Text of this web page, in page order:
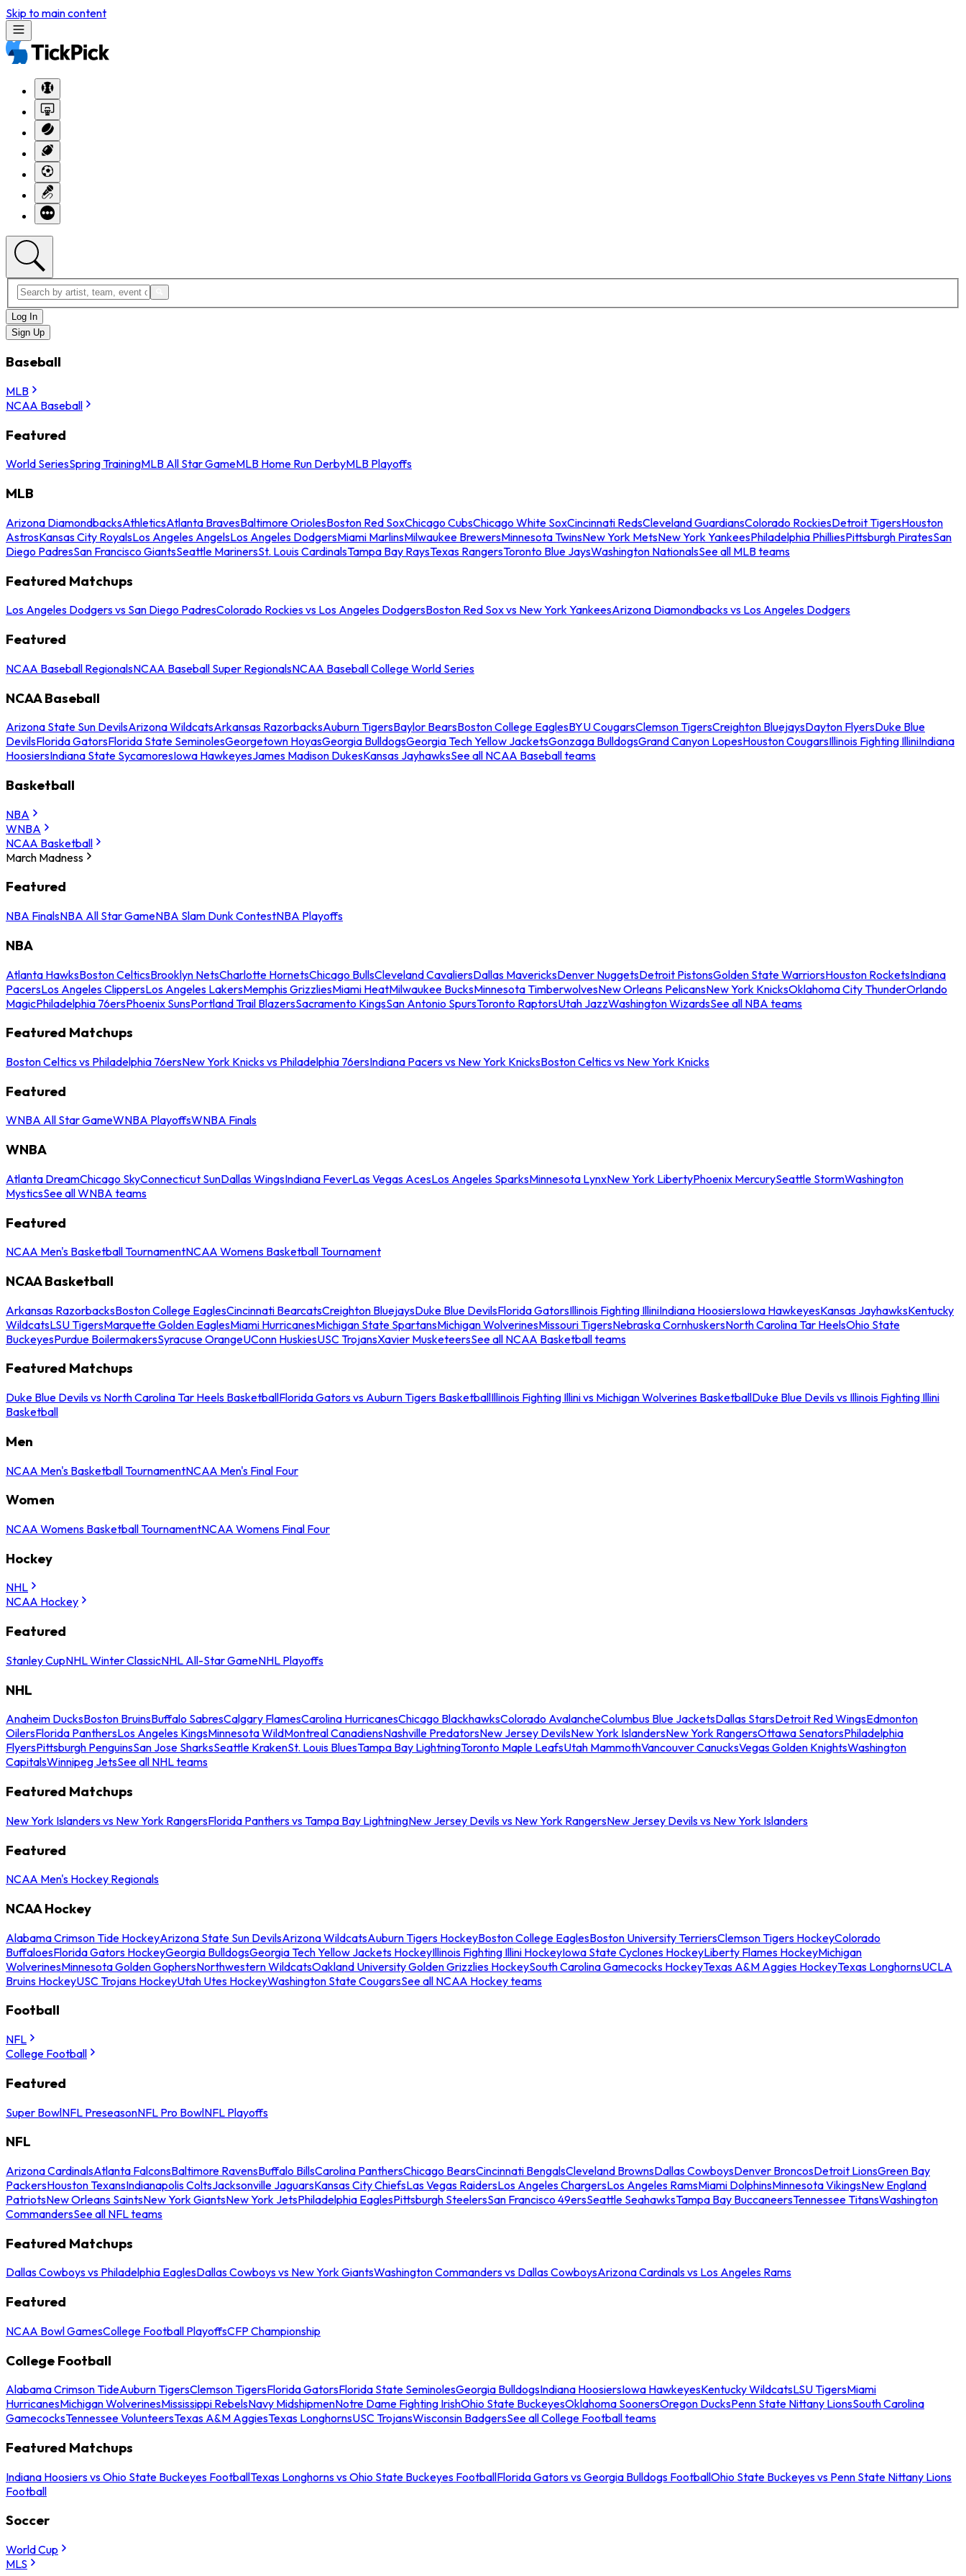
Skip to main content
Log In
Sign Up
Baseball
MLB
NCAA Baseball
Featured
World SeriesSpring TrainingMLB All Star GameMLB Home Run DerbyMLB Playoffs
MLB
Arizona DiamondbacksAthleticsAtlanta BravesBaltimore OriolesBoston Red SoxChicago CubsChicago White SoxCincinnati RedsCleveland GuardiansColorado RockiesDetroit TigersHouston
AstrosKansas City RoyalsLos Angeles AngelsLos Angeles DodgersMiami MarlinsMilwaukee BrewersMinnesota TwinsNew York MetsNew York YankeesPhiladelphia PhilliesPittsburgh PiratesSan
Diego PadresSan Francisco GiantsSeattle MarinersSt. Louis CardinalsTampa Bay RaysTexas RangersToronto Blue JaysWashington NationalsSee all MLB teams
Featured Matchups
Los Angeles Dodgers vs San Diego PadresColorado Rockies vs Los Angeles DodgersBoston Red Sox vs New York YankeesArizona Diamondbacks vs Los Angeles Dodgers
Featured
NCAA Baseball RegionalsNCAA Baseball Super RegionalsNCAA Baseball College World Series
NCAA Baseball
Arizona State Sun DevilsArizona WildcatsArkansas RazorbacksAuburn TigersBaylor BearsBoston College EaglesBYU CougarsClemson TigersCreighton BluejaysDayton FlyersDuke Blue
DevilsFlorida GatorsFlorida State SeminolesGeorgetown HoyasGeorgia BulldogsGeorgia Tech Yellow JacketsGonzaga BulldogsGrand Canyon LopesHouston CougarsIllinois Fighting IlliniIndiana
HoosiersIndiana State SycamoresIowa HawkeyesJames Madison DukesKansas JayhawksSee all NCAA Baseball teams
Basketball
NBA
WNBA
NCAA Basketball
March Madness
Featured
NBA FinalsNBA All Star GameNBA Slam Dunk ContestNBA Playoffs
NBA
Atlanta HawksBoston CelticsBrooklyn NetsCharlotte HornetsChicago BullsCleveland CavaliersDallas MavericksDenver NuggetsDetroit PistonsGolden State WarriorsHouston RocketsIndiana
PacersLos Angeles ClippersLos Angeles LakersMemphis GrizzliesMiami HeatMilwaukee BucksMinnesota TimberwolvesNew Orleans PelicansNew York KnicksOklahoma City ThunderOrlando
MagicPhiladelphia 76ersPhoenix SunsPortland Trail BlazersSacramento KingsSan Antonio SpursToronto RaptorsUtah JazzWashington WizardsSee all NBA teams
Featured Matchups
Boston Celtics vs Philadelphia 76ersNew York Knicks vs Philadelphia 76ersIndiana Pacers vs New York KnicksBoston Celtics vs New York Knicks
Featured
WNBA All Star GameWNBA PlayoffsWNBA Finals
WNBA
Atlanta DreamChicago SkyConnecticut SunDallas WingsIndiana FeverLas Vegas AcesLos Angeles SparksMinnesota LynxNew York LibertyPhoenix MercurySeattle StormWashington
MysticsSee all WNBA teams
Featured
NCAA Men's Basketball TournamentNCAA Womens Basketball Tournament
NCAA Basketball
Arkansas RazorbacksBoston College EaglesCincinnati BearcatsCreighton BluejaysDuke Blue DevilsFlorida GatorsIllinois Fighting IlliniIndiana HoosiersIowa HawkeyesKansas JayhawksKentucky
WildcatsLSU TigersMarquette Golden EaglesMiami HurricanesMichigan State SpartansMichigan WolverinesMissouri TigersNebraska CornhuskersNorth Carolina Tar HeelsOhio State
BuckeyesPurdue BoilermakersSyracuse OrangeUConn HuskiesUSC TrojansXavier MusketeersSee all NCAA Basketball teams
Featured Matchups
Duke Blue Devils vs North Carolina Tar Heels BasketballFlorida Gators vs Auburn Tigers BasketballIllinois Fighting Illini vs Michigan Wolverines BasketballDuke Blue Devils vs Illinois Fighting Illini
Basketball
Men
NCAA Men's Basketball TournamentNCAA Men's Final Four
Women
NCAA Womens Basketball TournamentNCAA Womens Final Four
Hockey
NHL
NCAA Hockey
Featured
Stanley CupNHL Winter ClassicNHL All-Star GameNHL Playoffs
NHL
Anaheim DucksBoston BruinsBuffalo SabresCalgary FlamesCarolina HurricanesChicago BlackhawksColorado AvalancheColumbus Blue JacketsDallas StarsDetroit Red WingsEdmonton
OilersFlorida PanthersLos Angeles KingsMinnesota WildMontreal CanadiensNashville PredatorsNew Jersey DevilsNew York IslandersNew York RangersOttawa SenatorsPhiladelphia
FlyersPittsburgh PenguinsSan Jose SharksSeattle KrakenSt. Louis BluesTampa Bay LightningToronto Maple LeafsUtah MammothVancouver CanucksVegas Golden KnightsWashington
CapitalsWinnipeg JetsSee all NHL teams
Featured Matchups
New York Islanders vs New York RangersFlorida Panthers vs Tampa Bay LightningNew Jersey Devils vs New York RangersNew Jersey Devils vs New York Islanders
Featured
NCAA Men's Hockey Regionals
NCAA Hockey
Alabama Crimson Tide HockeyArizona State Sun DevilsArizona WildcatsAuburn Tigers HockeyBoston College EaglesBoston University TerriersClemson Tigers HockeyColorado
BuffaloesFlorida Gators HockeyGeorgia BulldogsGeorgia Tech Yellow Jackets HockeyIllinois Fighting Illini HockeyIowa State Cyclones HockeyLiberty Flames HockeyMichigan
WolverinesMinnesota Golden GophersNorthwestern WildcatsOakland University Golden Grizzlies HockeySouth Carolina Gamecocks HockeyTexas A&M Aggies HockeyTexas LonghornsUCLA
Bruins HockeyUSC Trojans HockeyUtah Utes HockeyWashington State CougarsSee all NCAA Hockey teams
Football
NFL
College Football
Featured
Super BowlNFL PreseasonNFL Pro BowlNFL Playoffs
NFL
Arizona CardinalsAtlanta FalconsBaltimore RavensBuffalo BillsCarolina PanthersChicago BearsCincinnati BengalsCleveland BrownsDallas CowboysDenver BroncosDetroit LionsGreen Bay
PackersHouston TexansIndianapolis ColtsJacksonville JaguarsKansas City ChiefsLas Vegas RaidersLos Angeles ChargersLos Angeles RamsMiami DolphinsMinnesota VikingsNew England
PatriotsNew Orleans SaintsNew York GiantsNew York JetsPhiladelphia EaglesPittsburgh SteelersSan Francisco 49ersSeattle SeahawksTampa Bay BuccaneersTennessee TitansWashington
CommandersSee all NFL teams
Featured Matchups
Dallas Cowboys vs Philadelphia EaglesDallas Cowboys vs New York GiantsWashington Commanders vs Dallas CowboysArizona Cardinals vs Los Angeles Rams
Featured
NCAA Bowl GamesCollege Football PlayoffsCFP Championship
College Football
Alabama Crimson TideAuburn TigersClemson TigersFlorida GatorsFlorida State SeminolesGeorgia BulldogsIndiana HoosiersIowa HawkeyesKentucky WildcatsLSU TigersMiami
HurricanesMichigan WolverinesMississippi RebelsNavy MidshipmenNotre Dame Fighting IrishOhio State BuckeyesOklahoma SoonersOregon DucksPenn State Nittany LionsSouth Carolina
GamecocksTennessee VolunteersTexas A&M AggiesTexas LonghornsUSC TrojansWisconsin BadgersSee all College Football teams
Featured Matchups
Indiana Hoosiers vs Ohio State Buckeyes FootballTexas Longhorns vs Ohio State Buckeyes FootballFlorida Gators vs Georgia Bulldogs FootballOhio State Buckeyes vs Penn State Nittany Lions
Football
Soccer
World Cup
MLS